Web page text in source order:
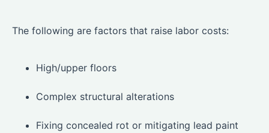
The following are factors that raise labor costs:
High/upper floors
Complex structural alterations
Fixing concealed rot or mitigating lead paint